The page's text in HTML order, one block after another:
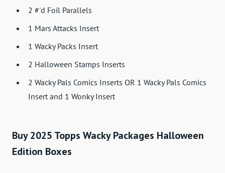
2 #'d Foil Parallels
1 Mars Attacks Insert
1 Wacky Packs Insert
2 Halloween Stamps Inserts
2 Wacky Pals Comics Inserts OR 1 Wacky Pals Comics
Insert and 1 Wonky Insert
Buy 2025 Topps Wacky Packages Halloween
Edition Boxes